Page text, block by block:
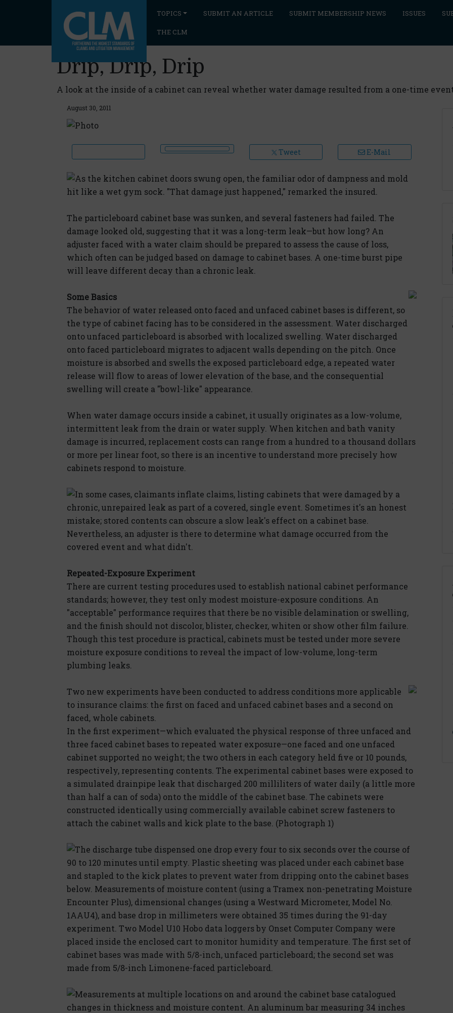
TOPICS SUBMIT AN ARTICLE SUBMIT MEMBERSHIP NEWS ISSUES
THE CLM
Drip, Drip, Drip
A look at the inside of a cabinet can reveal whether water damage resulted from a one-time
August 30, 2011
Tweet E-Mail
As the kitchen cabinet doors swung open, the familiar odor of dampness and mold
hit like a wet gym sock. "That damage just happened," remarked the insured.
The particleboard cabinet base was sunken, and several fasteners had failed. The
damage looked old, suggesting that it was a long-term leak—but how long? An
adjuster faced with a water claim should be prepared to assess the cause of loss,
which often can be judged based on damage to cabinet bases. A one-time burst pipe
will leave different decay than a chronic leak.
Some Basics
The behavior of water released onto faced and unfaced cabinet bases is different, so
the type of cabinet facing has to be considered in the assessment. Water discharged
onto unfaced particleboard is absorbed with localized swelling. Water discharged
onto faced particleboard migrates to adjacent walls depending on the pitch. Once
moisture is absorbed and swells the exposed particleboard edge, a repeated water
release will flow to areas of lower elevation of the base, and the consequential
swelling will create a "bowl-like" appearance.
When water damage occurs inside a cabinet, it usually originates as a low-volume,
intermittent leak from the drain or water supply. When kitchen and bath vanity
damage is incurred, replacement costs can range from a hundred to a thousand dollars
or more per linear foot, so there is an incentive to understand more precisely how
cabinets respond to moisture.
In some cases, claimants inflate claims, listing cabinets that were damaged by a
chronic, unrepaired leak as part of a covered, single event. Sometimes it's an honest
mistake; stored contents can obscure a slow leak's effect on a cabinet base.
Nevertheless, an adjuster is there to determine what damage occurred from the
covered event and what didn't.
Repeated-Exposure Experiment
There are current testing procedures used to establish national cabinet performance
standards; however, they test only modest moisture-exposure conditions. An
"acceptable" performance requires that there be no visible delamination or swelling,
and the finish should not discolor, blister, checker, whiten or show other film failure.
Though this test procedure is practical, cabinets must be tested under more severe
moisture exposure conditions to reveal the impact of low-volume, long-term
plumbing leaks.
Two new experiments have been conducted to address conditions more applicable
to insurance claims: the first on faced and unfaced cabinet bases and a second on
faced, whole cabinets.
In the first experiment—which evaluated the physical response of three unfaced and
three faced cabinet bases to repeated water exposure—one faced and one unfaced
cabinet supported no weight; the two others in each category held five or 10 pounds,
respectively, representing contents. The experimental cabinet bases were exposed to
a simulated drainpipe leak that discharged 200 milliliters of water daily (a little more
than half a can of soda) onto the middle of the cabinet base. The cabinets were
constructed identically using commercially available cabinet screw fasteners to
attach the cabinet walls and kick plate to the base. (Photograph 1)
The discharge tube dispensed one drop every four to six seconds over the course of
90 to 120 minutes until empty. Plastic sheeting was placed under each cabinet base
and stapled to the kick plates to prevent water from dripping onto the cabinet bases
below. Measurements of moisture content (using a Tramex non-penetrating Moisture
Encounter Plus), dimensional changes (using a Westward Micrometer, Model No.
1AAU4), and base drop in millimeters were obtained 35 times during the 91-day
experiment. Two Model U10 Hobo data loggers by Onset Computer Company were
placed inside the enclosed cart to monitor humidity and temperature. The first set of
cabinet bases was made with 5/8-inch, unfaced particleboard; the second set was
made from 5/8-inch Limonene-faced particleboard.
Measurements at multiple locations on and around the cabinet base catalogued
changes in thickness and moisture content. An aluminum bar measuring 34 inches